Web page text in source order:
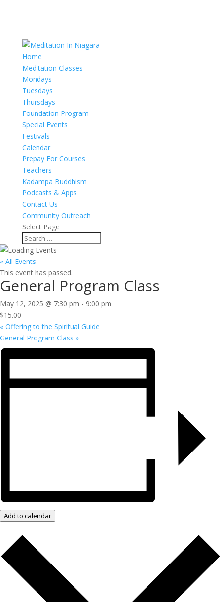
Home
Meditation Classes
Mondays
Tuesdays
Thursdays
Foundation Program
Special Events
Festivals
Calendar
Prepay For Courses
Teachers
Kadampa Buddhism
Podcasts & Apps
Contact Us
Community Outreach
Select Page
« All Events
This event has passed.
General Program Class
May 12, 2025 @ 7:30 pm - 9:00 pm
$15.00
« Offering to the Spiritual Guide
General Program Class »
Add to calendar